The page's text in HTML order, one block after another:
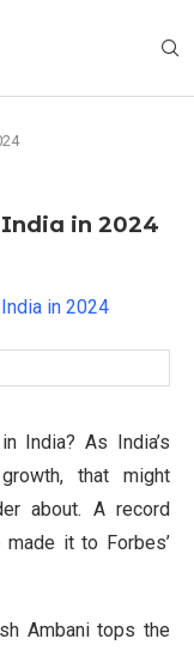
India in 2024
India? As India’s
that might
about. A record
it to Forbes’
Ambani tops the